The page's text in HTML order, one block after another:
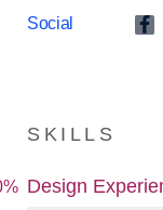
Social
SKILLS
% Design